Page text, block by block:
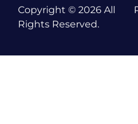
Copyright © 2026 All
Rights Reserved.